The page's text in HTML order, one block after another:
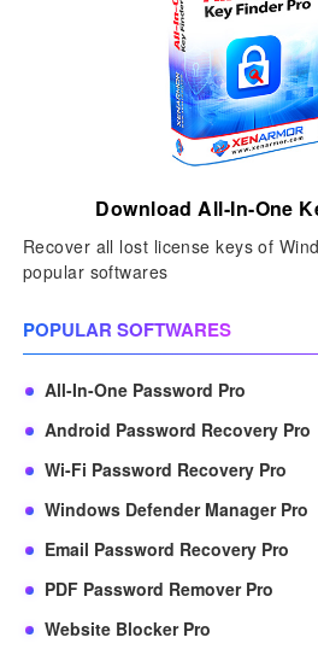
Download All-In-One
Recover all lost license keys of
popular softwares
POPULAR SOFTWARES
All-In-One Password Pro
Android Password Recovery Pro
Wi-Fi Password Recovery Pro
Windows Defender Manager Pro
Email Password Recovery Pro
PDF Password Remover Pro
Website Blocker Pro